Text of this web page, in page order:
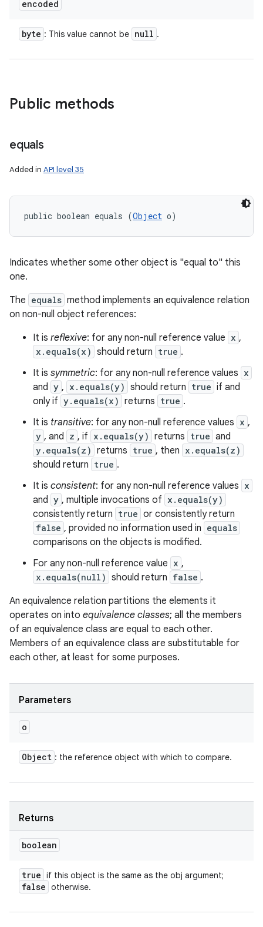
encoded
byte : This value cannot be null .
Public methods
equals
Added in API level 35
public boolean equals (Object o)
Indicates whether some other object is "equal to" this
one.
The equals method implements an equivalence relation
on non-null object references:
It is reflexive: for any non-null reference value x ,
x.equals(x) should return true .
It is symmetric: for any non-null reference values x
and y , x.equals(y) should return true if and
only if y.equals(x) returns true .
It is transitive: for any non-null reference values x ,
y , and z , if x.equals(y) returns true and
y.equals(z) returns true , then x.equals(z)
should return true .
It is consistent: for any non-null reference values x
and y , multiple invocations of x.equals(y)
consistently return true or consistently return
false , provided no information used in equals
comparisons on the objects is modified.
For any non-null reference value x ,
x.equals(null) should return false .
An equivalence relation partitions the elements it
operates on into equivalence classes; all the members
of an equivalence class are equal to each other.
Members of an equivalence class are substitutable for
each other, at least for some purposes.
Parameters
o
Object : the reference object with which to compare.
Returns
boolean
true if this object is the same as the obj argument;
false otherwise.